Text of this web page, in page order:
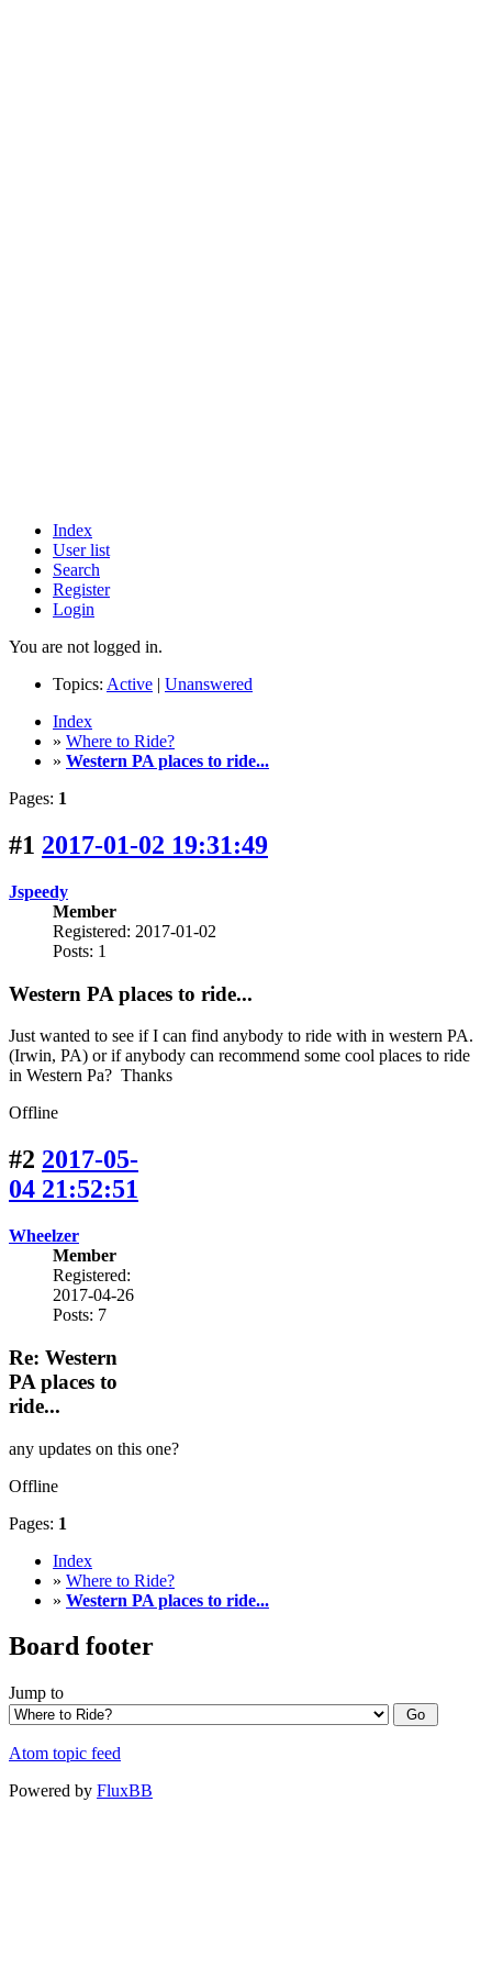
Index
User list
Search
Register
Login
You are not logged in.
Topics: Active | Unanswered
Index
» Where to Ride?
» Western PA places to ride...
Pages: 1
#1 2017-01-02 19:31:49
Jspeedy
Member
Registered: 2017-01-02
Posts: 1
Western PA places to ride...
Just wanted to see if I can find anybody to ride with in western PA.
(Irwin, PA) or if anybody can recommend some cool places to ride
in Western Pa? Thanks
Offline
#2 2017-05-
04 21:52:51
Wheelzer
Member
Registered:
2017-04-26
Posts: 7
Re: Western
PA places to
ride...
any updates on this one?
Offline
Pages: 1
Index
» Where to Ride?
» Western PA places to ride...
Board footer
Jump to
Atom topic feed
Powered by FluxBB